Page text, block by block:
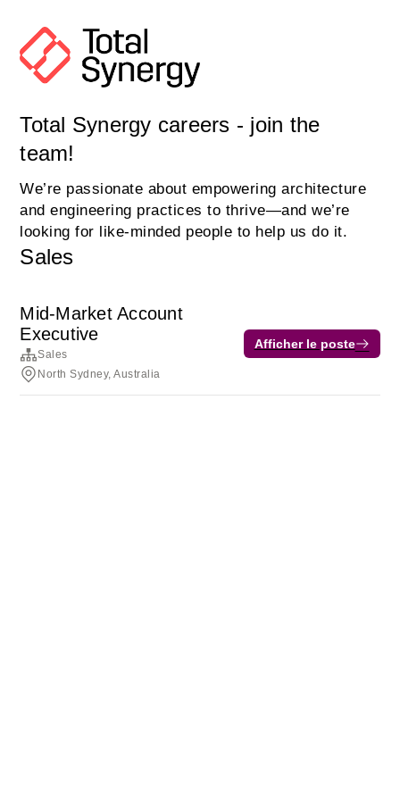
Total Synergy careers - join the
team!
We’re passionate about empowering architecture
and engineering practices to thrive—and we’re
looking for like-minded people to help us do it.
Sales
Mid-Market Account
Executive
Sales
North Sydney, Australia
Afficher le poste